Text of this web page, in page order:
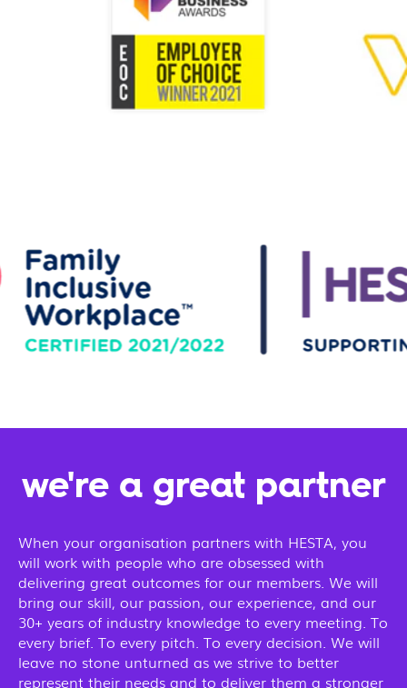
we're a great partner
When your organisation partners with HESTA, you
will work with people who are obsessed with
delivering great outcomes for our members. We will
bring our skill, our passion, our experience, and our
30+ years of industry knowledge to every meeting. To
every brief. To every pitch. To every decision. We will
leave no stone unturned as we strive to better
represent their needs and to deliver them a stronger